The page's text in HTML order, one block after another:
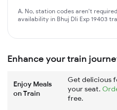
A. No, station codes aren't
availability in Bhuj Dli Exp 19403
Enhance your train
Enjoy Meals
on Train
Get delicious
your seat.
free.